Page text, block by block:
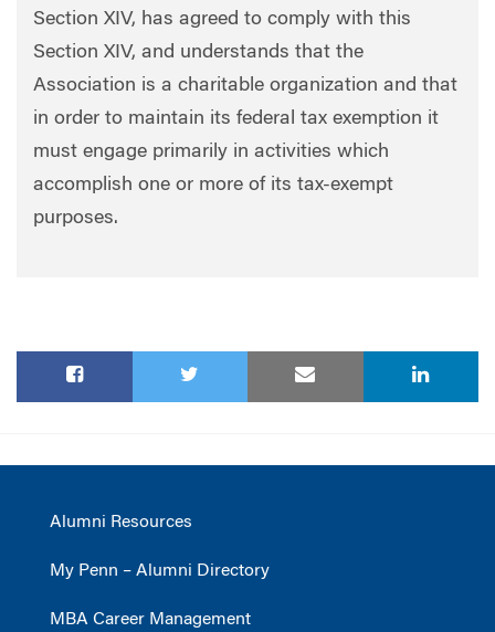
Section XIV, has agreed to comply with this
Section XIV, and understands that the
Association is a charitable organization and that
in order to maintain its federal tax exemption it
must engage primarily in activities which
accomplish one or more of its tax-exempt
purposes.
Alumni Resources
My Penn – Alumni Directory
MBA Career Management